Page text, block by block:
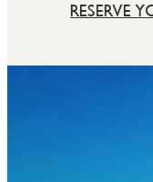
RESERVE